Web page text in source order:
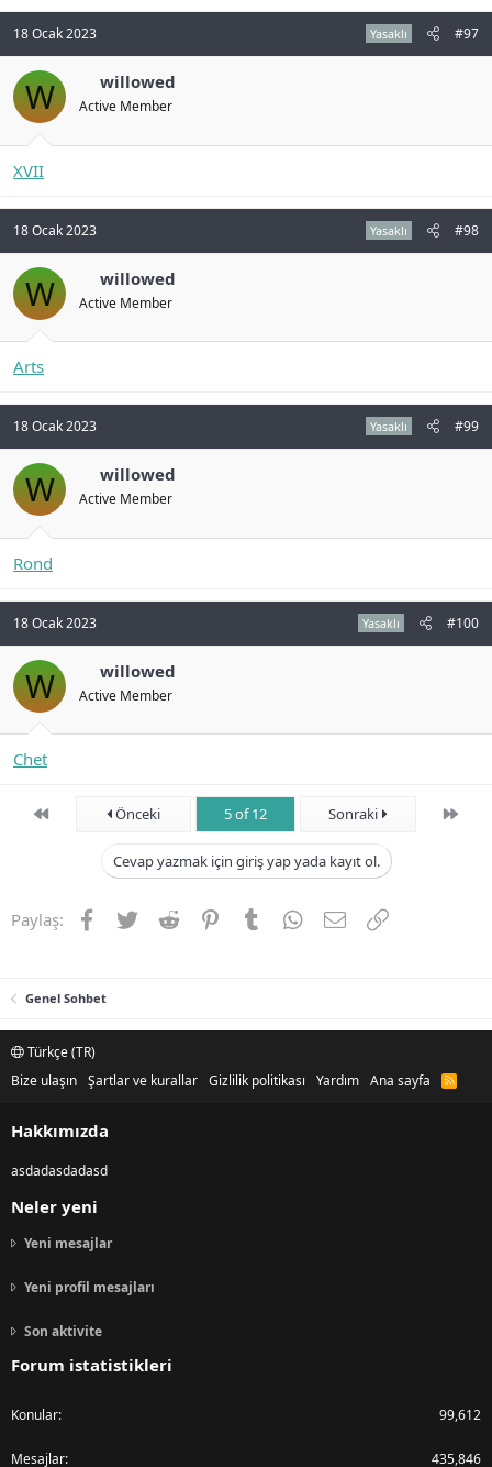
18 Ocak 2023 Yasaklı #97
W willowed
Active Member
XVII
18 Ocak 2023 Yasaklı #98
W willowed
Active Member
Arts
18 Ocak 2023 Yasaklı #99
W willowed
Active Member
Rond
18 Ocak 2023 Yasaklı #100
W willowed
Active Member
Chet
First Önceki 5 of 12 Sonraki Son
Cevap yazmak için giriş yap yada kayıt ol.
Paylaş: Facebook
TwitterReddit PinterestTumblrWhatsApp
E-postaLink
Genel Sohbet
Türkçe (TR)
Bize ulaşın Şartlar ve kurallar Gizlilik politikası Yardım Ana sayfa
R
Hakkımızda
asdadasdadasd
Neler yeni
Yeni mesajlar
Yeni profil mesajları
Son aktivite
Forum istatistikleri
Konular 99,612
Mesajlar 435,846